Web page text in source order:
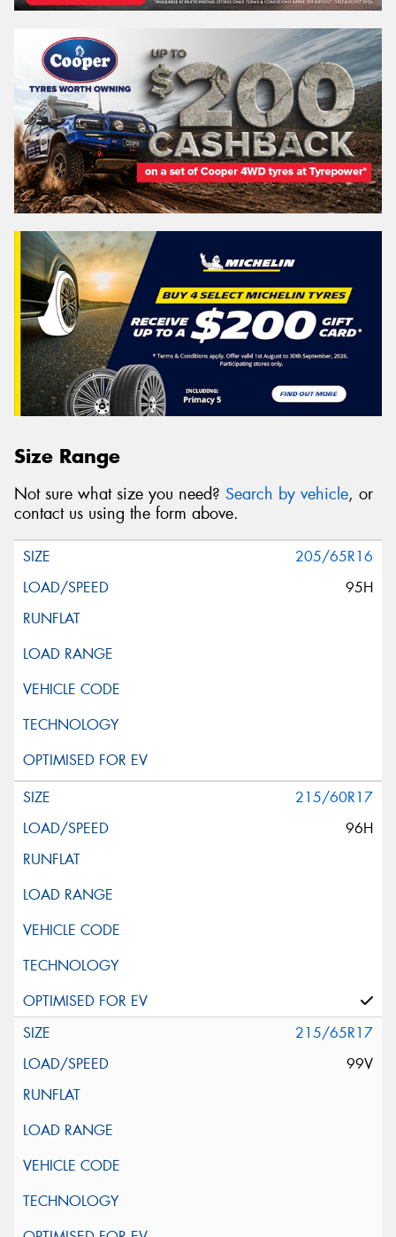
Size Range
Not sure what size you need? Search by vehicle, or
contact us using the form above.
205/65R16
95H
215/60R17
96H
215/65R17
99V